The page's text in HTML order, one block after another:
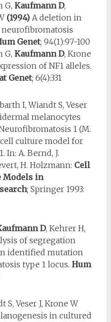
G, Kaufmann D,
(1994)A dele­tion in
Genet; 94(1):97-100
G, Kaufmann D, Krone
of NF1 alleles.
Genet; 6(4):331
I, Wiandt S, Veser
melanocytes
1 (M.
culture model for
In: A. Bernd, J.
H. Holzmann: Cell
Models in
; Springer 1993:
D, Kehrer H,
of seg­regation
identified mutation
type 1 locus. Hum
S, Veser J, Krone W
in cultured